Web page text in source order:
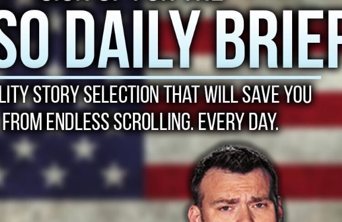
a recent interview with The Inquirer in which
struggled to keep the sexual relationship
unravel.